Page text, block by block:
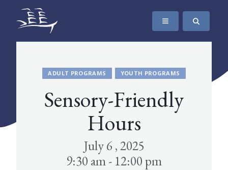
SKIP TO CONTENT
The Maritime Museum of British Columbia
ADULT PROGRAMS YOUTH PROGRAMS
Sensory-Friendly
Hours
July 6 , 2025
9:30 am - 12:00 pm